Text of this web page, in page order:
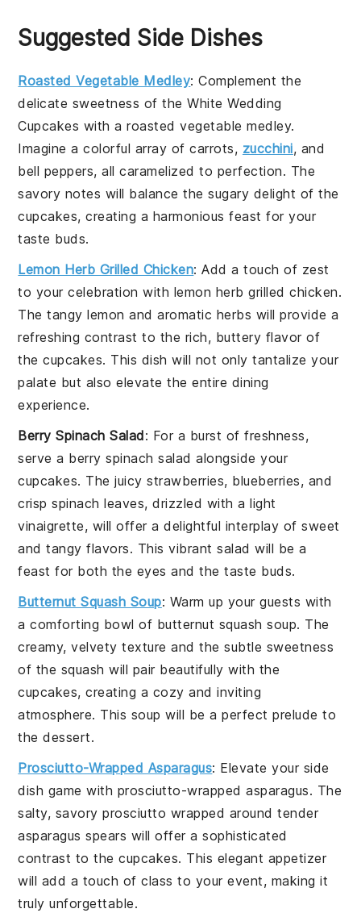
Suggested Side Dishes
Roasted Vegetable Medley: Complement the
delicate sweetness of the White Wedding
Cupcakes with aroasted vegetable medley.
Imagine a colorful array ofcarrots, zucchini, and
bell peppers, all caramelized to perfection. The
savory notes will balance the sugary delight of the
cupcakes, creating a harmonious feast for your
taste buds.
Lemon Herb Grilled Chicken: Add a touch of zest
to your celebration with lemon herb grilled chicken.
The tangylemon and aromatic herbs will provide a
refreshing contrast to the rich, buttery flavor of
the cupcakes. This dish will not only tantalize your
palate but also elevate the entire dining
experience.
Berry Spinach Salad: For a burst of freshness,
serve a berry spinach salad alongside your
cupcakes. Thejuicy strawberries, blueberries, and
crispspinach leaves, drizzled with a light
vinaigrette, will offer a delightful interplay of sweet
and tangy flavors. This vibrant salad will be a
feast for both the eyes and the taste buds.
Butternut Squash Soup: Warm up your guests with
a comforting bowl of butternut squash soup. The
creamy, velvety texture and the subtle sweetness
of the squash will pair beautifully with the
cupcakes, creating a cozy and inviting
atmosphere. This soup will be a perfect prelude to
the dessert.
Prosciutto-Wrapped Asparagus: Elevate your side
dish game with prosciutto-wrapped asparagus. The
salty, savoryprosciutto wrapped around tender
asparagus spears will offer a sophisticated
contrast to the cupcakes. This elegant appetizer
will add a touch of class to your event, making it
truly unforgettable.